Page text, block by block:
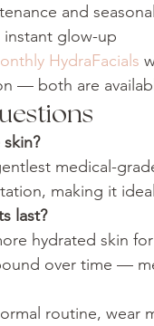
and
instant glow-up
HydraFacials
— both are
medical-
making it
last?
hydrated skin
over time —
routine, wear